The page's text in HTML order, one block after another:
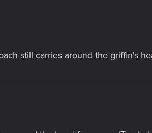
still carries around the griffin's